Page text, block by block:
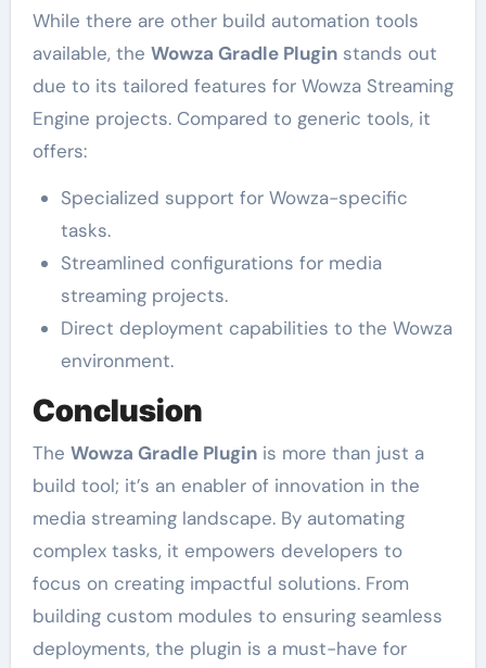
While there are other build automation tools
available, the Wowza Gradle Pluginstands out
due to its tailored features for Wowza Streaming
Engine projects. Compared to generic tools, it
offers:
Specialized support for Wowza-specific
tasks.
Streamlined configurations for media
streaming projects.
Direct deployment capabilities to the Wowza
environment.
Conclusion
The Wowza Gradle Pluginis more than just a
build tool; it’s an enabler of innovation in the
media streaming landscape. By automating
complex tasks, it empowers developers to
focus on creating impactful solutions. From
building custom modules to ensuring seamless
deployments, the plugin is a must-have for